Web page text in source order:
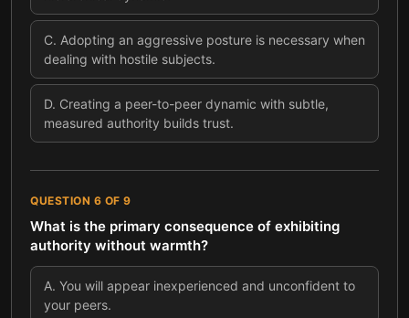
C. Adopting an aggressive posture is necessary when
dealing with hostile subjects.
D. Creating a peer-to-peer dynamic with subtle,
measured authority builds trust.
QUESTION 6 OF 9
What is the primary consequence of exhibiting
authority without warmth?
A. You will appear inexperienced and unconfident to
your peers.